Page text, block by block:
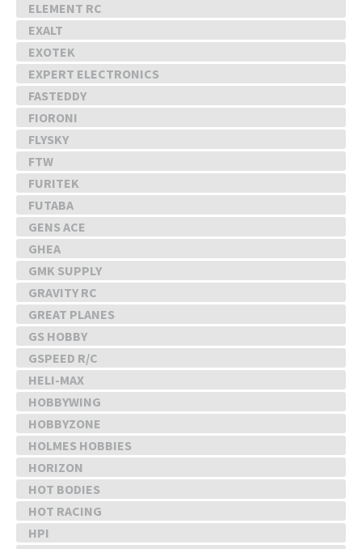
ELEMENT RC
EXALT
EXOTEK
EXPERT ELECTRONICS
FASTEDDY
FIORONI
FLYSKY
FTW
FURITEK
FUTABA
GENS ACE
GHEA
GMK SUPPLY
GRAVITY RC
GREAT PLANES
GS HOBBY
GSPEED R/C
HELI-MAX
HOBBYWING
HOBBYZONE
HOLMES HOBBIES
HORIZON
HOT BODIES
HOT RACING
HPI